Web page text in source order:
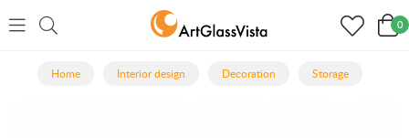
0
Home Interior design Decoration Storage